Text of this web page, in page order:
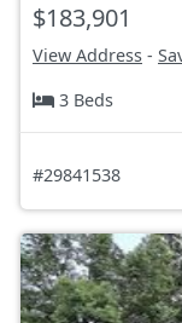
$183,901
View Address -
3 Beds
#29841538